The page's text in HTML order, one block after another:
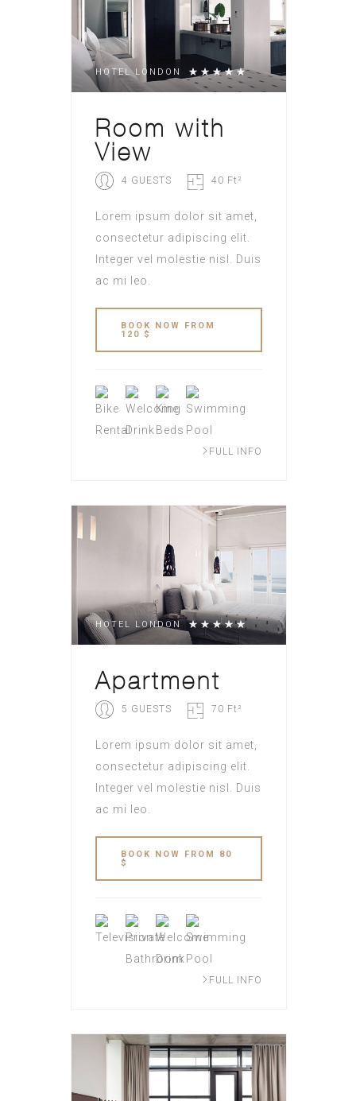
HOTEL LONDON
Room with
View
4 GUESTS 40 Ft²
Lorem ipsum dolor sit amet,
consectetur adipiscing elit.
Integer vel molestie nisl. Duis
ac mi leo.
BOOK NOW FROM
120 $
FULL INFO
HOTEL LONDON
Apartment
5 GUESTS 70 Ft²
Lorem ipsum dolor sit amet,
consectetur adipiscing elit.
Integer vel molestie nisl. Duis
ac mi leo.
BOOK NOW FROM 80
$
FULL INFO